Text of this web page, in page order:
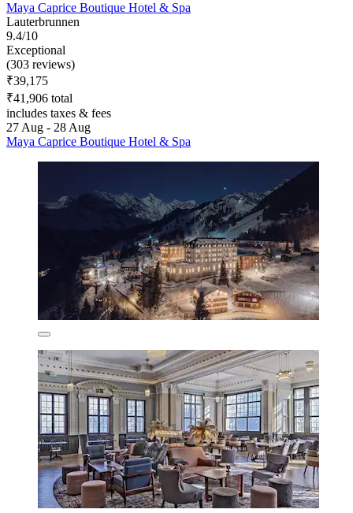
Maya Caprice Boutique Hotel & Spa
Lauterbrunnen
9.4/10
Exceptional
(303 reviews)
₹39,175
₹41,906 total
includes taxes & fees
27 Aug - 28 Aug
Maya Caprice Boutique Hotel & Spa